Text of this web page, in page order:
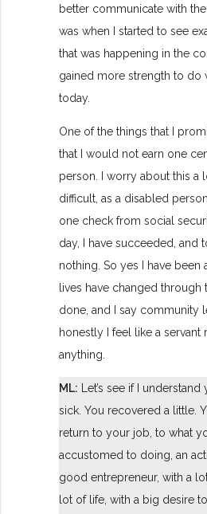
better communicate with
was when I started to see
that was happening in the
gained more strength to do
today.
One of the things that I
that I would not earn one
person. I worry about this a
difficult, as a disabled
one check from social
day, I have succeeded, and
nothing. So yes I have been
lives have changed through
done, and I say community
honestly I feel like a servant
anything.
ML: Let’s see if I
sick. You recovered a little.
return to your job, to what
accustomed to doing, an
good entrepreneur, with a
lot of life, with a big desire